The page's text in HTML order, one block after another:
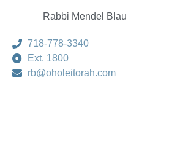
Rabbi Mendel Blau
718-778-3340
Ext. 1800
rb@oholeitorah.com